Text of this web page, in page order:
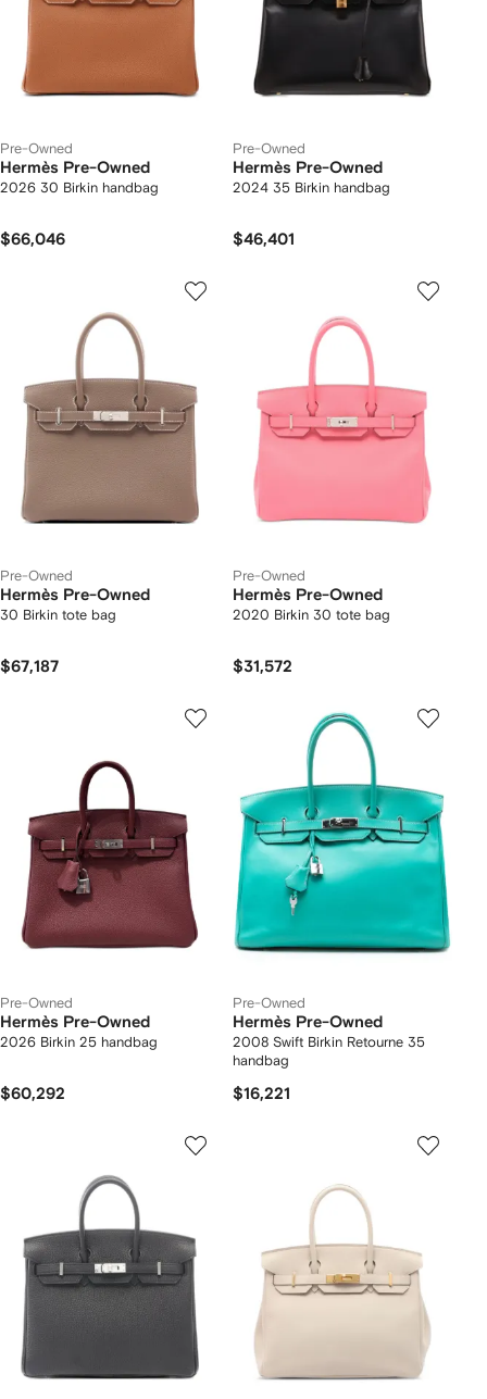
Pre-Owned
Hermès Pre-Owned
2026 30 Birkin handbag
$66,046
Pre-Owned
Hermès Pre-Owned
2024 35 Birkin handbag
$46,401
Pre-Owned
Hermès Pre-Owned
30 Birkin tote bag
$67,187
Pre-Owned
Hermès Pre-Owned
2020 Birkin 30 tote bag
$31,572
Pre-Owned
Hermès Pre-Owned
2026 Birkin 25 handbag
$60,292
Pre-Owned
Hermès Pre-Owned
2008 Swift Birkin Retourne 35
handbag
$16,221